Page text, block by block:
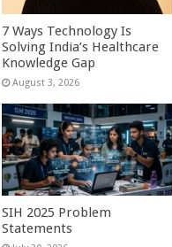
7 Ways Technology Is
Solving India’s Healthcare
Knowledge Gap
August 3, 2026
SIH 2025 Problem
Statements